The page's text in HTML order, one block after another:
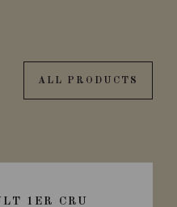
ALL PRODUCTS
1ER CRU